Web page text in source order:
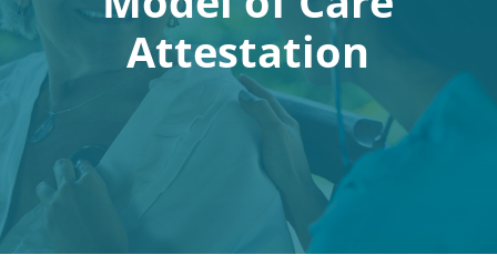
Attestation